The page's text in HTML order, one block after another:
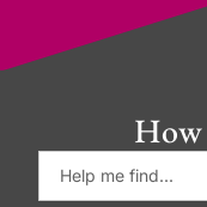
How